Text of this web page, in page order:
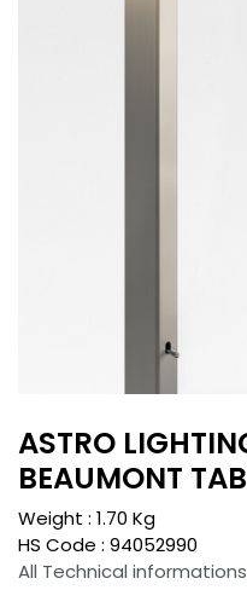
ASTRO
BEAUMONT
Weight : 1.70 Kg
HS Code : 94052990
All Technical informations